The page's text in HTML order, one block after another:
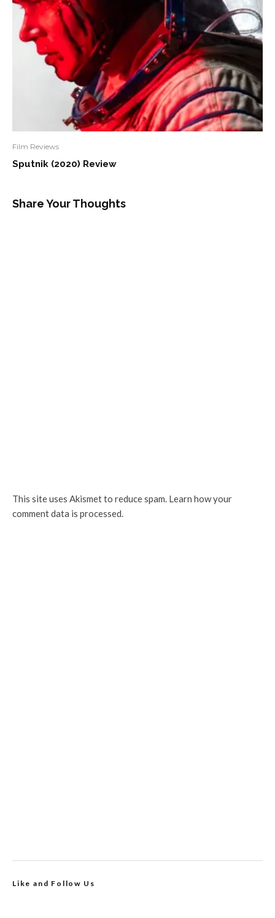
Film Reviews
Sputnik (2020) Review
Share Your Thoughts
This site uses Akismet to reduce spam. Learn how your
comment data is processed.
Like and Follow Us